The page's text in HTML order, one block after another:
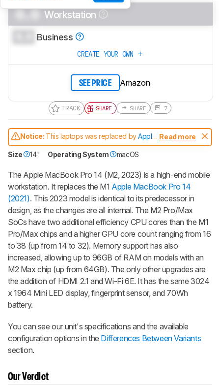
0.0 Workstation
Business
CREATE YOUR OWN
SEE PRICE Amazon
TRACK SHARE SHARE 7
Notice: This laptops was replaced byApple
MacBook Pro 14 (M3, 2023)
Read more
Size 14" Operating System macOS
The Apple MacBook Pro 14 (M2, 2023) is a high-end mobile
workstation. It replaces the M1 Apple MacBook Pro 14
(2021). This 2023 model is identical to its predecessor in
design, as the changes are all internal. The M2 Pro/Max
SoCs have two additional efficiency CPU cores than the M1
Pro/Max chips and a higher GPU core count ranging from 16
to 38 (up from 14 to 32). Memory support has also
increased, allowing up to 96GB of RAM on models with an
M2 Max chip (up from 64GB). The only other upgrades are
the addition of HDMI 2.1 and Wi-Fi 6E. It has the same 3024
x 1964 Mini LED display, fingerprint sensor, and 70Wh
battery.
You can see our unit's specifications and the available
configuration options in the Differences Between Variants
section.
Our Verdict